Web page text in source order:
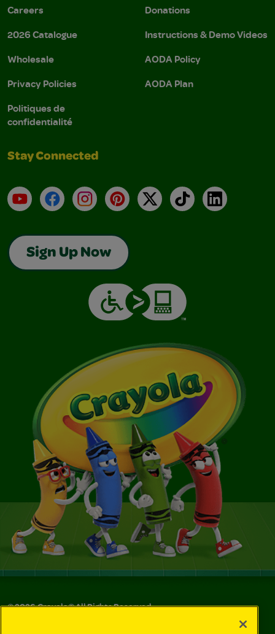
Careers
2026 Catalogue
Wholesale
Privacy Policies
Politiques de
confidentialité
Donations
Instructions & Demo Videos
AODA Policy
AODA Plan
Stay Connected
YouTubeFacebookInstagramPinterest
X TikTokLinkedIn
Sign Up Now
©2026Crayola® All Rights Reserved.